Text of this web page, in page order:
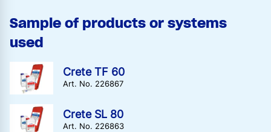
Sample of products or systems
used
Crete TF 60
Art. No. 226867
Crete SL 80
Art. No. 226863